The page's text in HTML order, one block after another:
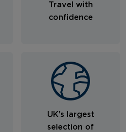
Travel with
confidence
UK's largest
selection of